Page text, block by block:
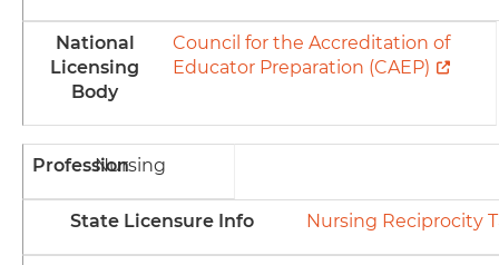
National
Licensing
Body
Council for the Accreditation of
Educator Preparation (CAEP)
ProfessionNursing
State Licensure Info Nursing Reciprocity